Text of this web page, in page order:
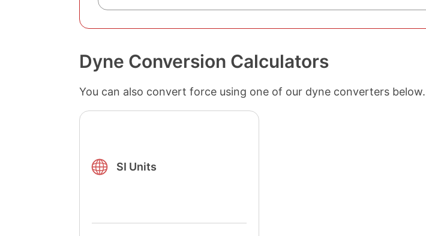
Dyne Conversion Calculators
You can also convert force using one of our dyne converters below.
SI Units